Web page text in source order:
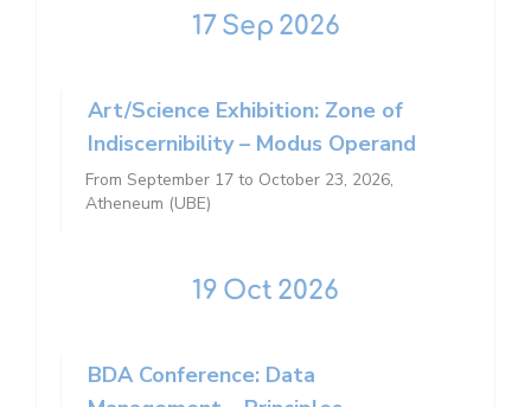
17 Sep 2026
Art/Science Exhibition: Zone of
Indiscernibility – Modus Operand
From September 17 to October 23, 2026,
Atheneum (UBE)
19 Oct 2026
BDA Conference: Data